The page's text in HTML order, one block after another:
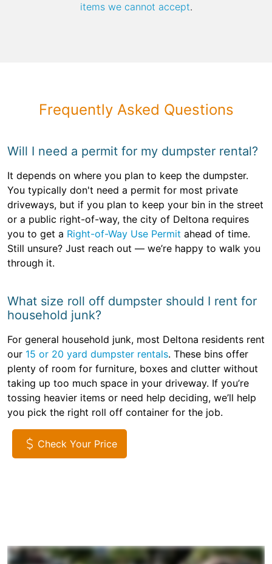
items we cannot accept.
Frequently Asked Questions
Will I need a permit for my dumpster rental?
It depends on where you plan to keep the dumpster.
You typically don't need a permit for most private
driveways, but if you plan to keep your bin in the street
or a public right-of-way, the city of Deltona requires
you to get a Right-of-Way Use Permit ahead of time.
Still unsure? Just reach out — we’re happy to walk you
through it.
What size roll off dumpster should I rent for
household junk?
For general household junk, most Deltona residents rent
our 15 or 20 yard dumpster rentals. These bins offer
plenty of room for furniture, boxes and clutter without
taking up too much space in your driveway. If you’re
tossing heavier items or need help deciding, we’ll help
you pick the right roll off container for the job.
Check Your Price